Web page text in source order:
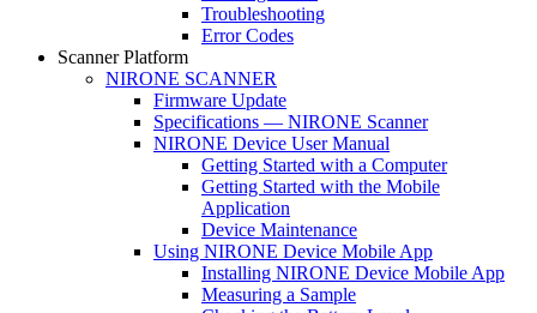
Troubleshooting
Error Codes
Scanner Platform
NIRONE SCANNER
Firmware Update
Specifications — NIRONE Scanner
NIRONE Device User Manual
Getting Started with a Computer
Getting Started with the Mobile
Application
Device Maintenance
Using NIRONE Device Mobile App
Installing NIRONE Device Mobile App
Measuring a Sample